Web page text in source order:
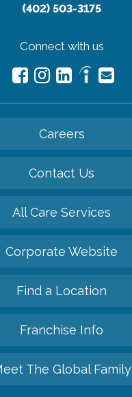
(402) 503-3175
Connect with us
Careers
Contact Us
All Care Services
Corporate Website
Find a Location
Franchise Info
The Global Family